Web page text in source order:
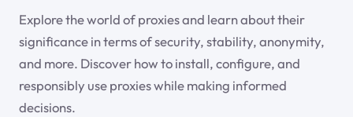
Explore the world of proxies and learn about their
significance in terms of security, stability, anonymity,
and more. Discover how to install, configure, and
responsibly use proxies while making informed
decisions.